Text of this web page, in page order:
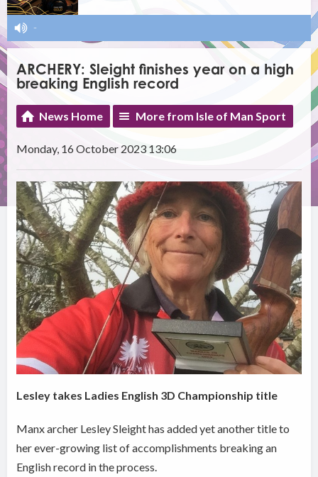
-
ARCHERY: Sleight finishes year on a high
breaking English record
News Home More from Isle of Man Sport
Monday, 16 October 2023 13:06
Lesley takes Ladies English 3D Championship title
Manx archer Lesley Sleight has added yet another title to
her ever-growing list of accomplishments breaking an
English record in the process.